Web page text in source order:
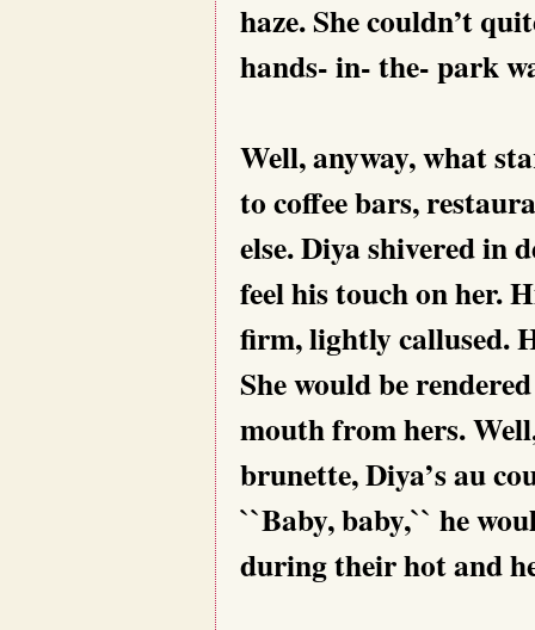
haze. She couldn’t
hands- in- the- park
Well, anyway, what
to coffee bars,
else. Diya shivered in
feel his touch on her.
firm, lightly callused.
She would be
mouth from hers.
brunette, Diya’s au
``Baby, baby,`` he
during their hot and